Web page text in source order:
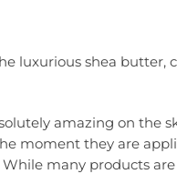
luxurious shea butter,
amazing on the
moment they are
While many products